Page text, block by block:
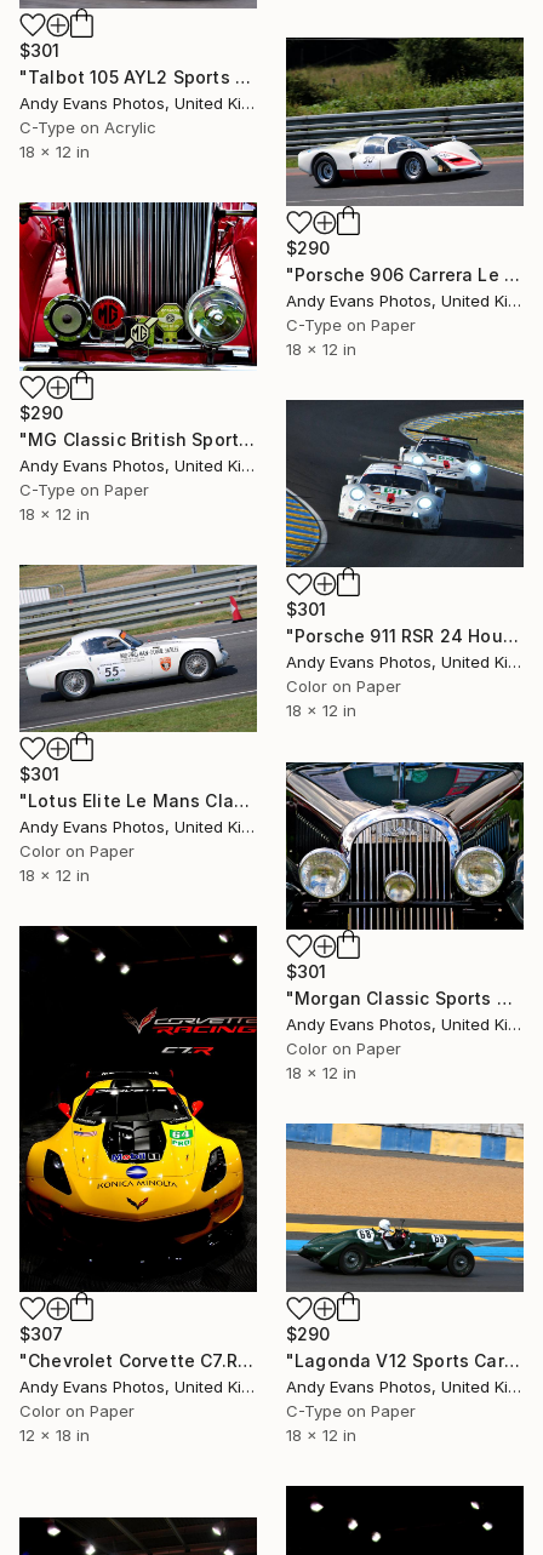
$301
"Talbot 105 AYL2 Sports Car Le Mans" Photograph
Andy Evans Photos, United Kingdom
C-Type on Acrylic
18 x 12 in
$290
"Porsche 906 Carrera Le Mans Classic" Photograph
Andy Evans Photos, United Kingdom
C-Type on Paper
18 x 12 in
$290
"MG Classic British Sports Motor Car" Photograph
Andy Evans Photos, United Kingdom
C-Type on Paper
18 x 12 in
$301
"Porsche 911 RSR 24 Hours of Le Mans 2022" Photograph
Andy Evans Photos, United Kingdom
Color on Paper
18 x 12 in
$301
"Lotus Elite Le Mans Classic" Photograph
Andy Evans Photos, United Kingdom
Color on Paper
18 x 12 in
$301
"Morgan Classic Sports Car" Photograph
Andy Evans Photos, United Kingdom
Color on Paper
18 x 12 in
$307
"Chevrolet Corvette C7.R Sports Car" Photograph
Andy Evans Photos, United Kingdom
Color on Paper
12 x 18 in
$290
"Lagonda V12 Sports Car Le Mans Classic 2018" Photograph
Andy Evans Photos, United Kingdom
C-Type on Paper
18 x 12 in